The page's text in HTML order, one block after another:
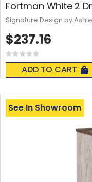
Fortman White 2
Rating:
0%
ADD TO CART
$237.16
Signature Design by
See In Showroom